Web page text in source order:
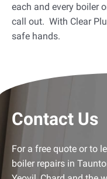
each and every boiler
call out. With Clear
safe hands.
Contact Us
For a free quote or to
boiler repairs in